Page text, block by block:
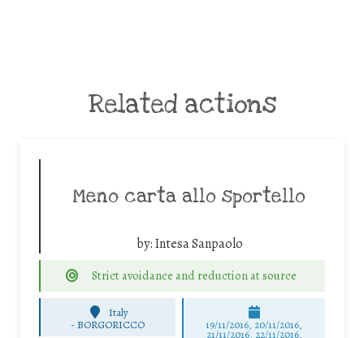
Related actions
Meno carta allo sportello
by:Intesa Sanpaolo
Strict avoidance and reduction at source
Italy
- BORGORICCO 19/11/2016, 20/11/2016,
21/11/2016, 22/11/2016,